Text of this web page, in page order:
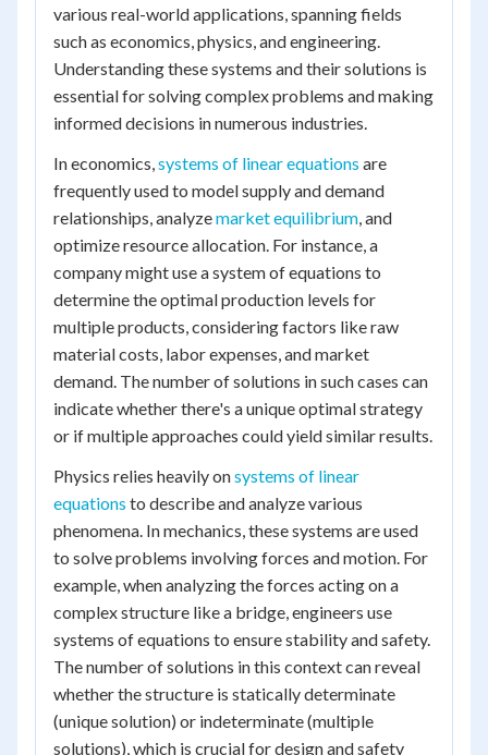
various real-world applications, spanning fields
such as economics, physics, and engineering.
Understanding these systems and their solutions is
essential for solving complex problems and making
informed decisions in numerous industries.
In economics,systems of linear equations are
frequently used to model supply and demand
relationships, analyzemarket equilibrium, and
optimize resource allocation. For instance, a
company might use a system of equations to
determine the optimal production levels for
multiple products, considering factors like raw
material costs, labor expenses, and market
demand. The number of solutions in such cases can
indicate whether there's a unique optimal strategy
or if multiple approaches could yield similar results.
Physics relies heavily onsystems of linear
equations to describe and analyze various
phenomena. In mechanics, these systems are used
to solve problems involving forces and motion. For
example, when analyzing the forces acting on a
complex structure like a bridge, engineers use
systems of equations to ensure stability and safety.
The number of solutions in this context can reveal
whether the structure is statically determinate
(unique solution) or indeterminate (multiple
solutions), which is crucial for design and safety